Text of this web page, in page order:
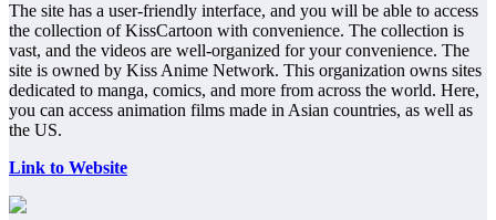
The site has a user-friendly interface, and you will be able to access
the collection of KissCartoon with convenience. The collection is
vast, and the videos are well-organized for your convenience. The
site is owned by Kiss Anime Network. This organization owns sites
dedicated to manga, comics, and more from across the world. Here,
you can access animation films made in Asian countries, as well as
the US.
Link to Website